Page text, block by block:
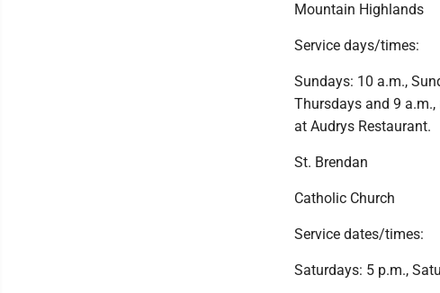
Mountain Highlands
Service days/times:
Sundays: 10 a.m.,
Thursdays and 9
at Audrys Restaurant.
St. Brendan
Catholic Church
Service dates/times:
Saturdays: 5 p.m.,